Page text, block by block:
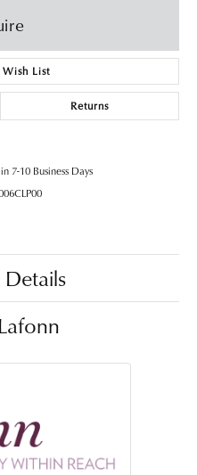
List
Returns
7-10 Business Days